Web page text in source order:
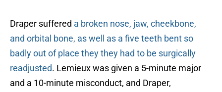
Draper suffered a broken nose, jaw, cheekbone,
and orbital bone, as well as a five teeth bent so
badly out of place they they had to be surgically
readjusted. Lemieux was given a 5-minute major
and a 10-minute misconduct, and Draper,